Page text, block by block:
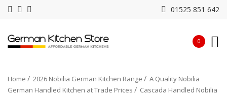
01525 851 642
0
Home 2026 Nobilia German Kitchen Range
A Quality Nobilia
German Handled Kitchen at Trade Prices
Cascada Handled Nobilia